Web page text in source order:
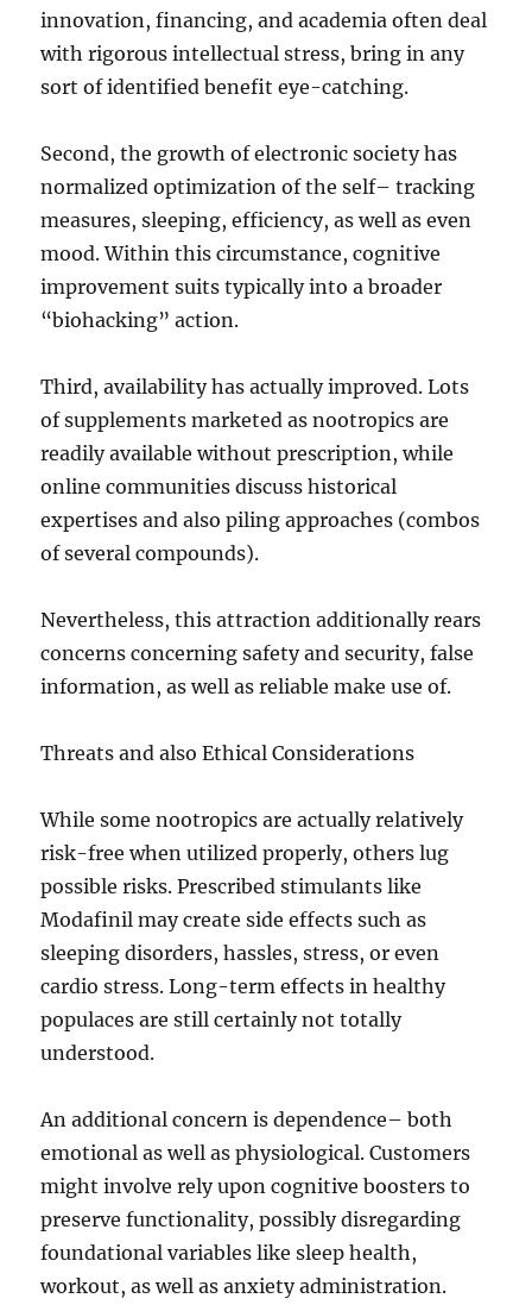
innovation, financing, and academia often deal
with rigorous intellectual stress, bring in any
sort of identified benefit eye-catching.
Second, the growth of electronic society has
normalized optimization of the self– tracking
measures, sleeping, efficiency, as well as even
mood. Within this circumstance, cognitive
improvement suits typically into a broader
“biohacking” action.
Third, availability has actually improved. Lots
of supplements marketed as nootropics are
readily available without prescription, while
online communities discuss historical
expertises and also piling approaches (combos
of several compounds).
Nevertheless, this attraction additionally rears
concerns concerning safety and security, false
information, as well as reliable make use of.
Threats and also Ethical Considerations
While some nootropics are actually relatively
risk-free when utilized properly, others lug
possible risks. Prescribed stimulants like
Modafinil may create side effects such as
sleeping disorders, hassles, stress, or even
cardio stress. Long-term effects in healthy
populaces are still certainly not totally
understood.
An additional concern is dependence– both
emotional as well as physiological. Customers
might involve rely upon cognitive boosters to
preserve functionality, possibly disregarding
foundational variables like sleep health,
workout, as well as anxiety administration.